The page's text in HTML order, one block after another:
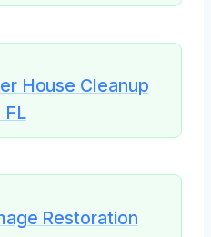
House Cleanup
FL
Restoration